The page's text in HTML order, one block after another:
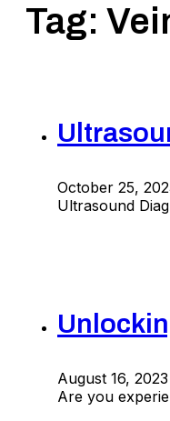
Tag:
October 25,
Ultrasound
August 16, 2023
Are you